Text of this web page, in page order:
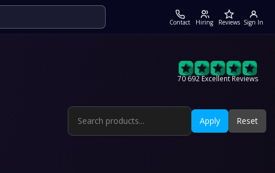
Contact Hiring Reviews Sign In
70 692 Excellent Reviews
Apply Reset